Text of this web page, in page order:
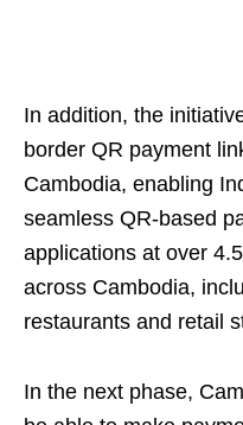
In addition, the
border QR payment
Cambodia, enabling
seamless QR-based
applications at over
across Cambodia,
restaurants and retail
In the next phase,